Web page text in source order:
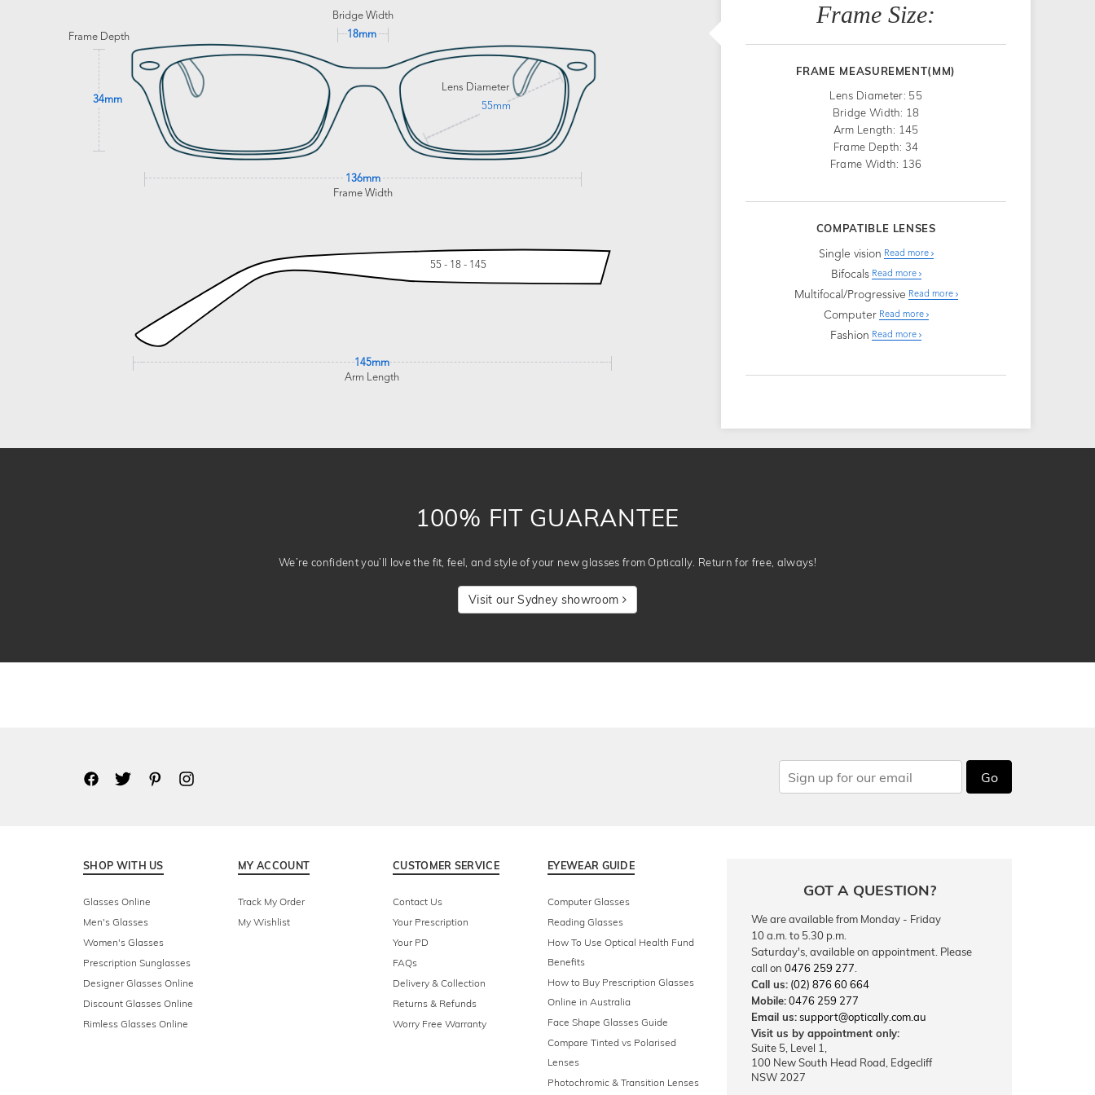
Bridge Width
18mm
Frame Depth
34mm
Lens Diameter
55mm
136mm
Frame Width
55 - 18 - 145
145mm
Arm Length
Frame Size:
FRAME MEASUREMENT(MM)
Lens Diameter: 55
Bridge Width: 18
Arm Length: 145
Frame Depth: 34
Frame Width: 136
COMPATIBLE LENSES
Single vision Read more
Bifocals Read more
Multifocal/Progressive Read more
Computer Read more
Fashion Read more
100% FIT GUARANTEE
We’re confident you’ll love the fit, feel, and style of your new glasses from Optically. Return for free, always!
Visit our Sydney showroom
Go
SHOP WITH US
Glasses Online
Men's Glasses
Women's Glasses
Prescription Sunglasses
Designer Glasses Online
Discount Glasses Online
Rimless Glasses Online
MY ACCOUNT
Track My Order
My Wishlist
CUSTOMER SERVICE
Contact Us
Your Prescription
Your PD
FAQs
Delivery & Collection
Returns & Refunds
Worry Free Warranty
EYEWEAR GUIDE
Computer Glasses
Reading Glasses
How To Use Optical Health Fund
Benefits
How to Buy Prescription Glasses
Online in Australia
Face Shape Glasses Guide
Compare Tinted vs Polarised
Lenses
Photochromic & Transition Lenses
GOT A QUESTION?
We are available from Monday - Friday
10 a.m. to 5.30 p.m.
Saturday's, available on appointment. Please
call on 0476 259 277
Call us: (02) 876 60 664
Mobile:0476 259 277
Email us:support@optically.com.au
Visit us by appointment only:
Suite 5, Level 1,
100 New South Head Road, Edgecliff
NSW 2027